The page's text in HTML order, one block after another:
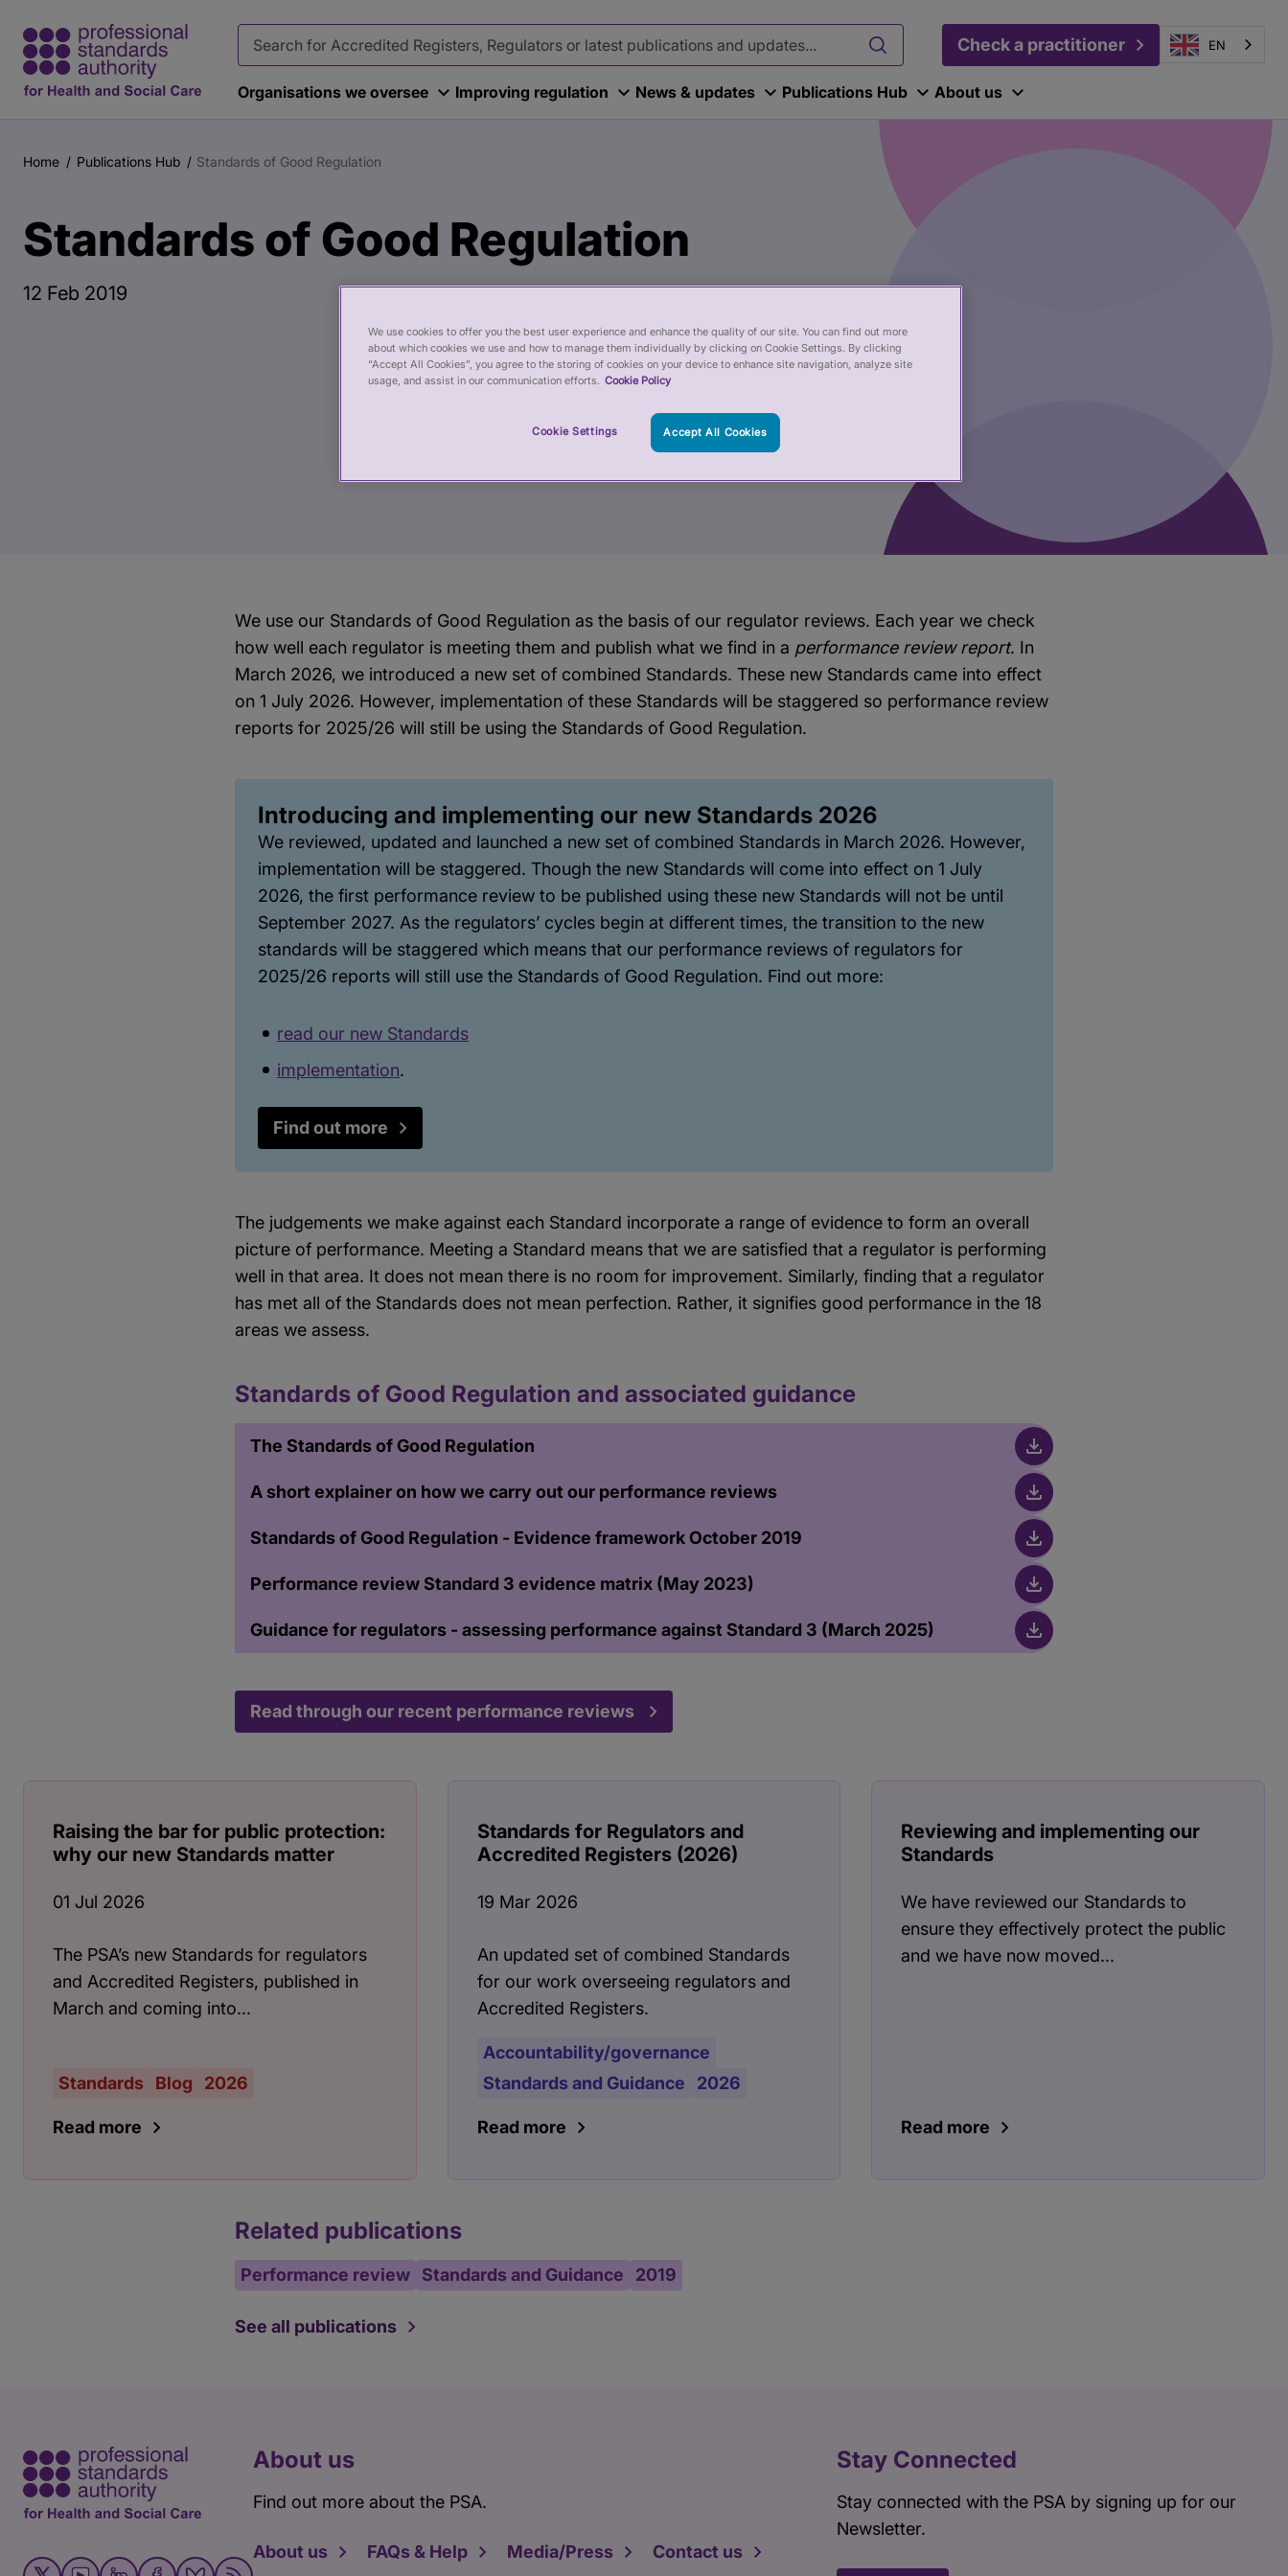
Check a practitioner EN
Organisations we oversee Improving regulation News & updates Publications Hub About us
content
pageBreadcrumb
Home Publications Hub Standards of Good Regulation
Standards of Good Regulation
12 Feb 2019
We use our Standards of Good Regulation as the basis of our regulator reviews. Each year we check
how well each regulator is meeting them and publish what we find in a performance review report. In
March 2026, we introduced a new set of combined Standards. These new Standards came into effect
on 1 July 2026. However, implementation of these Standards will be staggered so performance review
reports for 2025/26 will still be using the Standards of Good Regulation.
Introducing and implementing our new Standards 2026
We reviewed, updated and launched a new set of combined Standards in March 2026. However,
implementation will be staggered. Though the new Standards will come into effect on 1 July
2026, the first performance review to be published using these new Standards will not be until
September 2027. As the regulators’ cycles begin at different times, the transition to the new
standards will be staggered which means that our performance reviews of regulators for
2025/26 reports will still use the Standards of Good Regulation. Find out more:
read our new Standards
implementation.
Find out more
The judgements we make against each Standard incorporate a range of evidence to form an overall
picture of performance. Meeting a Standard means that we are satisfied that a regulator is performing
well in that area. It does not mean there is no room for improvement. Similarly, finding that a regulator
has met all of the Standards does not mean perfection. Rather, it signifies good performance in the 18
areas we assess.
Standards of Good Regulation and associated guidance
The Standards of Good Regulation
A short explainer on how we carry out our performance reviews
Standards of Good Regulation - Evidence framework October 2019
Performance review Standard 3 evidence matrix (May 2023)
Guidance for regulators - assessing performance against Standard 3 (March 2025)
Read through our recent performance reviews
Raising the bar for public protection:
why our new Standards matter
01 Jul 2026
The PSA’s new Standards for regulators
and Accredited Registers, published in
March and coming into...
Standards Blog 2026
Read more
Standards for Regulators and
Accredited Registers (2026)
19 Mar 2026
An updated set of combined Standards
for our work overseeing regulators and
Accredited Registers.
Accountability/governance
Standards and Guidance
2026
Read more
Reviewing and implementing our
Standards
We have reviewed our Standards to
ensure they effectively protect the public
and we have now moved...
Read more
Related publications
Performance review Standards and Guidance 2019
See all publications
About us
Find out more about the PSA.
About us FAQs & Help Media/Press Contact us
Stay Connected
Stay connected with the PSA by signing up for our
Newsletter.
We use cookies to offer you the best user experience and enhance the quality of our site. You can find out more
about which cookies we use and how to manage them individually by clicking on Cookie Settings. By clicking
“Accept All Cookies”, you agree to the storing of cookies on your device to enhance site navigation, analyze site
usage, and assist in our communication efforts. Cookie Policy
Cookie Settings Accept All Cookies